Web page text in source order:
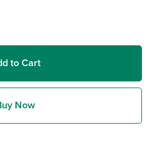
to Cart
Now